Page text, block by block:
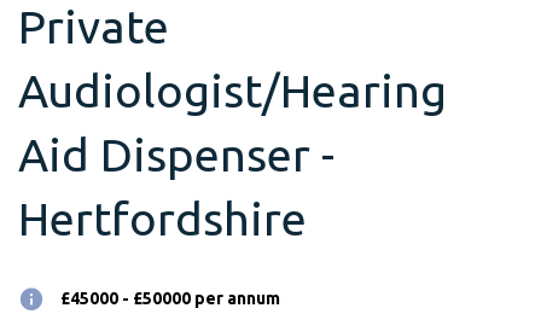
Private
Audiologist/Hearing
Aid Dispenser -
Hertfordshire
£45000 - £50000 per annum